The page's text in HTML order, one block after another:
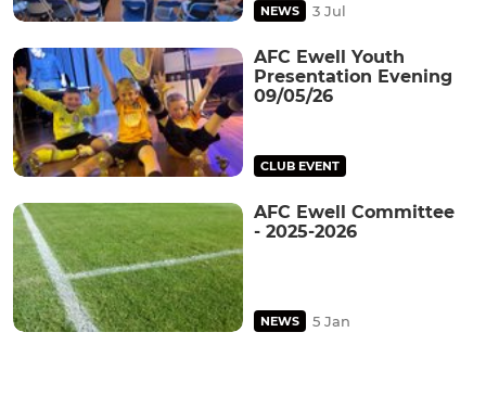
NEWS 3 Jul
AFC Ewell Youth
Presentation Evening
09/05/26
CLUB EVENT
AFC Ewell Committee
- 2025-2026
NEWS 5 Jan